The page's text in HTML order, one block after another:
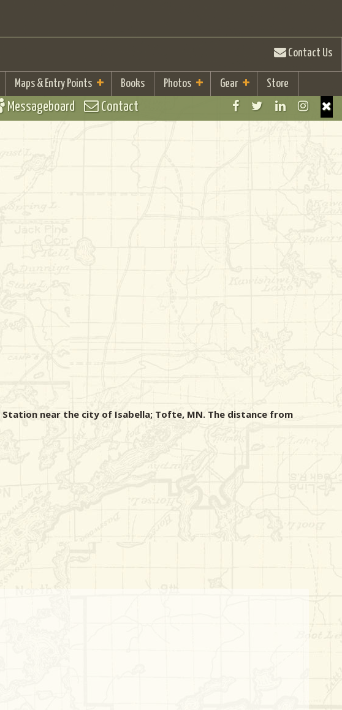
Contact Us
Maps & Entry Points Books Photos Gear Store
Messageboard Contact
near the city of Isabella; Tofte, MN. The distance from